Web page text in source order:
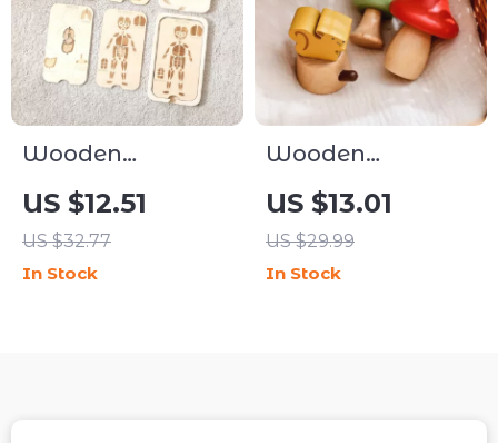
Wooden
Montessori
Human Body
Puzzle for Kids
US $12.51
US $32.77
In Stock
Wooden
Montessori
Cartoon Forest
Toy for Baby
Finger Skill
US $13.01
US $29.99
In Stock